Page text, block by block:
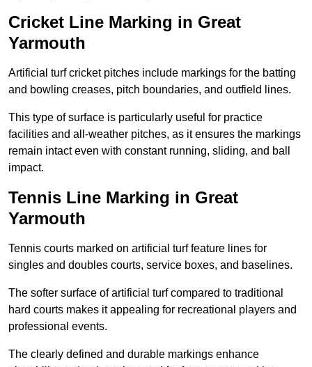
Cricket Line Marking in Great
Yarmouth
Artificial turf cricket pitches include markings for the batting
and bowling creases, pitch boundaries, and outfield lines.
This type of surface is particularly useful for practice
facilities and all-weather pitches, as it ensures the markings
remain intact even with constant running, sliding, and ball
impact.
Tennis Line Marking in Great
Yarmouth
Tennis courts marked on artificial turf feature lines for
singles and doubles courts, service boxes, and baselines.
The softer surface of artificial turf compared to traditional
hard courts makes it appealing for recreational players and
professional events.
The clearly defined and durable markings enhance